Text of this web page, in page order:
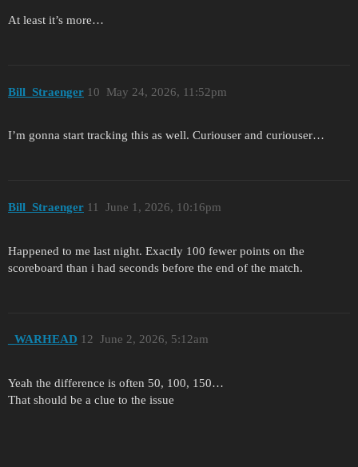
At least it’s more…
Bill_Straenger May 24, 2026, 11:52pm
10
I’m gonna start tracking this as well. Curiouser and curiouser…
Bill_Straenger June 1, 2026, 10:16pm
11
Happened to me last night. Exactly 100 fewer points on the
scoreboard than i had seconds before the end of the match.
_WARHEAD June 2, 2026, 5:12am
12
Yeah the difference is often 50, 100, 150…
That should be a clue to the issue